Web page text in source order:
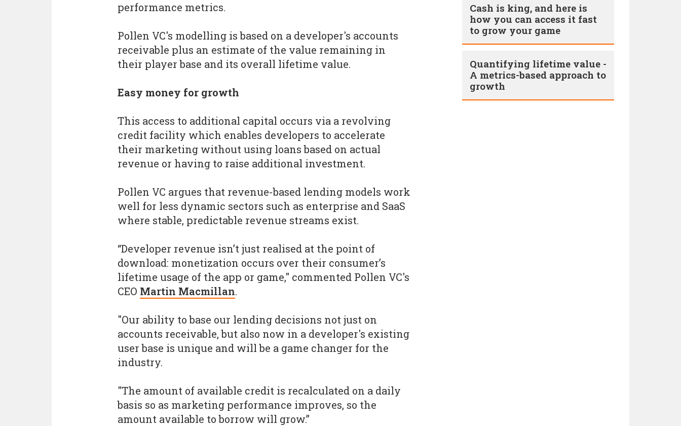
performance metrics.
Pollen VC's modelling is based on a developer's accounts
receivable plus an estimate of the value remaining in
their player base and its overall lifetime value.
Easy money for growth
This access to additional capital occurs via a revolving
credit facility which enables developers to accelerate
their marketing without using loans based on actual
revenue or having to raise additional investment.
Pollen VC argues that revenue-based lending models work
well for less dynamic sectors such as enterprise and SaaS
where stable, predictable revenue streams exist.
“Developer revenue isn’t just realised at the point of
download: monetization occurs over their consumer’s
lifetime usage of the app or game," commented Pollen VC's
CEO Martin Macmillan.
"Our ability to base our lending decisions not just on
accounts receivable, but also now in a developer's existing
user base is unique and will be a game changer for the
industry.
"The amount of available credit is recalculated on a daily
basis so as marketing performance improves, so the
amount available to borrow will grow.”
Cash is king, and here is
how you can access it fast
to grow your game
Quantifying lifetime value -
A metrics-based approach to
growth